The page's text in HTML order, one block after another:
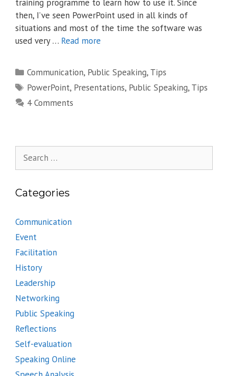
training programme to learn how to use it. Since
then, I’ve seen PowerPoint used in all kinds of
situations and most of the time the software was
used very … Read more
Categories
Communication, Public Speaking, Tips
Tags
PowerPoint, Presentations, Public Speaking, Tips
4 Comments
for:
Categories
Communication
Event
Facilitation
History
Leadership
Networking
Public Speaking
Reflections
Self-evaluation
Speaking Online